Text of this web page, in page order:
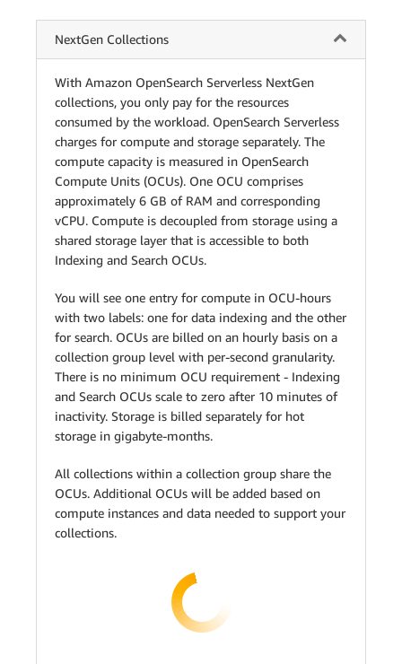
NextGen Collections
With Amazon OpenSearch Serverless NextGen
collections, you only pay for the resources
consumed by the workload. OpenSearch Serverless
charges for compute and storage separately. The
compute capacity is measured in OpenSearch
Compute Units (OCUs). One OCU comprises
approximately 6 GB of RAM and corresponding
vCPU. Compute is decoupled from storage using a
shared storage layer that is accessible to both
Indexing and Search OCUs.
You will see one entry for compute in OCU-hours
with two labels: one for data indexing and the other
for search. OCUs are billed on an hourly basis on a
collection group level with per-second granularity.
There is no minimum OCU requirement - Indexing
and Search OCUs scale to zero after 10 minutes of
inactivity. Storage is billed separately for hot
storage in gigabyte-months.
All collections within a collection group share the
OCUs. Additional OCUs will be added based on
compute instances and data needed to support your
collections.